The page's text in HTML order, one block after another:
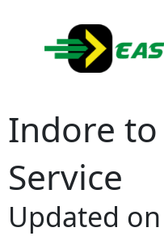
content
Indore
Service
Updated